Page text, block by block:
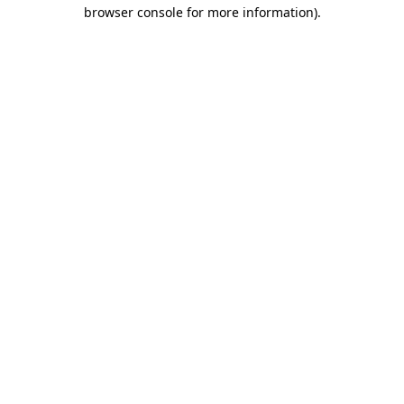
browser console for more information).